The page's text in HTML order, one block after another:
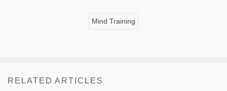
Mind Training
RELATED ARTICLES